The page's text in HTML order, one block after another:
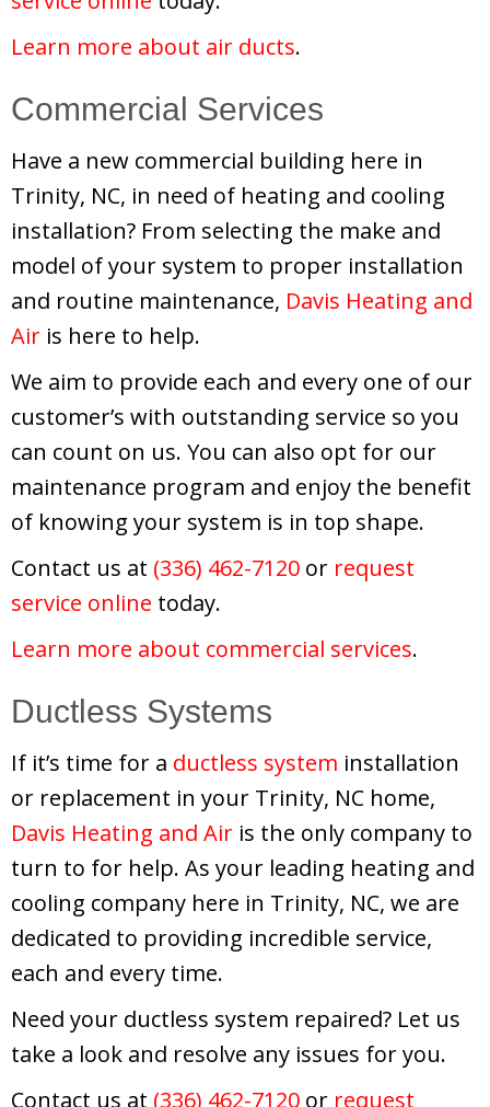
Learn more about air ducts.
Commercial Services
Have a new commercial building here in
Trinity, NC, in need of heating and cooling
installation? From selecting the make and
model of your system to proper installation
and routine maintenance, Davis Heating and
Air is here to help.
We aim to provide each and every one of our
customer’s with outstanding service so you
can count on us. You can also opt for our
maintenance program and enjoy the benefit
of knowing your system is in top shape.
Contact us at (336) 462-7120 or request
service online today.
Learn more about commercial services.
Ductless Systems
If it’s time for a ductless system installation
or replacement in your Trinity, NC home,
Davis Heating and Air is the only company to
turn to for help. As your leading heating and
cooling company here in Trinity, NC, we are
dedicated to providing incredible service,
each and every time.
Need your ductless system repaired? Let us
take a look and resolve any issues for you.
Contact us at (336) 462-7120 or request